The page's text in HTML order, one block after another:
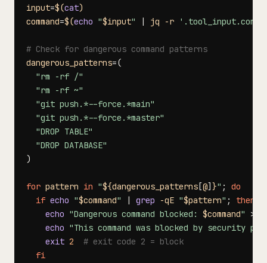
input=$(cat)
command=$(echo "$input" | jq -r
# Check for dangerous command patterns
dangerous_patterns=(
"rm -rf /"
"rm -rf ~"
"git push.*--force.*main"
"git push.*--force.*master"
"DROP TABLE"
"DROP DATABASE"
)
for pattern in "${dangerous_patterns [@] }" ;
do
if echo "$command" | grep -qE "$pattern" ;
then
echo "Dangerous command blocked: $command" >
echo "This command was blocked by security
exit 2
# exit code 2 = block
fi